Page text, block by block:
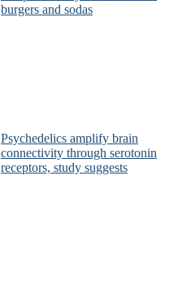
burgers and sodas
Psychedelics amplify brain
connectivity through serotonin
receptors, study suggests